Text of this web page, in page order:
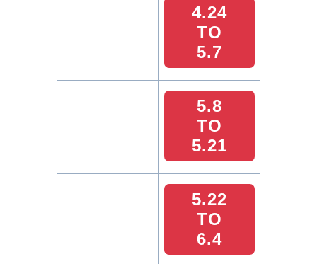
4.24
TO
5.7
5.8
TO
5.21
5.22
TO
6.4